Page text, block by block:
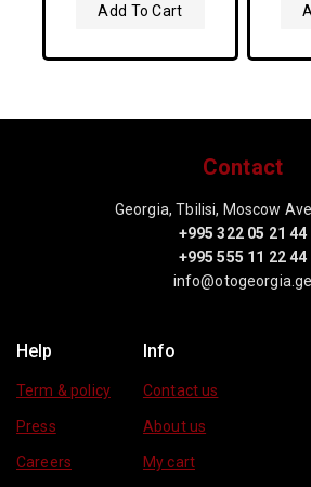
Add To Cart
Contact
Georgia, Tbilisi, Moscow
+995 322 05 21 44
+995 555 11 22 44
info@otogeorgia.ge
Help
Term & policy
Press
Careers
Info
Contact us
About us
My cart